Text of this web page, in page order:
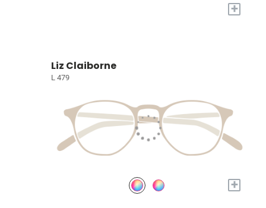
+
Liz Claiborne
L 479
+